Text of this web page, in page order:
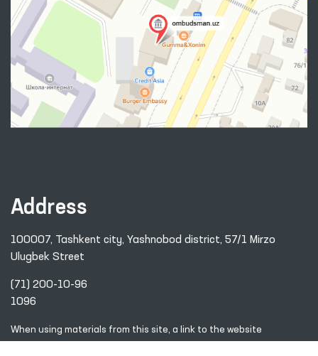
Address
100007, Tashkent city, Yashnobod district, 57/1 Mirzo
Ulugbek Street
(71) 200-10-96
1096
When using materials from this site, a link to the website